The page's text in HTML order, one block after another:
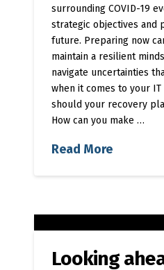
surrounding COVID-19
strategic objectives and
future. Preparing now
maintain a resilient
navigate uncertainties
when it comes to your
should your recovery
How can you make …
Read More
Looking